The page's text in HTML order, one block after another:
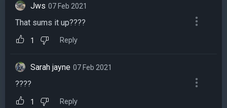
Jws 07 Feb 2021
That sums it up????
1 Reply
Sarah jayne 07 Feb 2021
????
1 Reply